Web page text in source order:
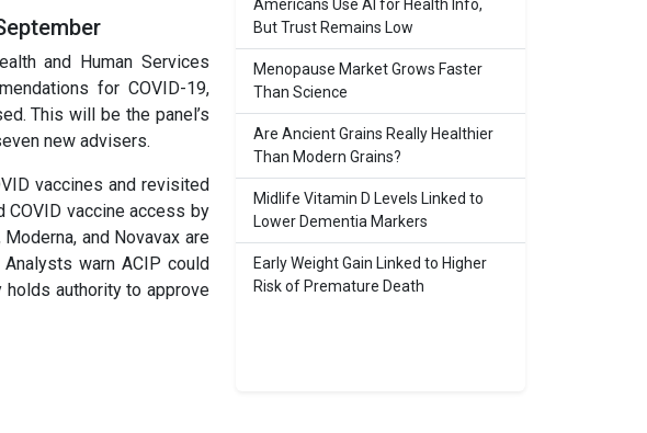
and Human Services
for COVID-19,
This will be the panel’s
new advisers.
vaccines and revisited
vaccine access by
and Novavax are
warn ACIP could
holds authority to approve
Americans Use AI for Health Info,
But Trust Remains Low
Menopause Market Grows Faster
Than Science
Are Ancient Grains Really Healthier
Than Modern Grains?
Midlife Vitamin D Levels Linked to
Lower Dementia Markers
Early Weight Gain Linked to Higher
Risk of Premature Death